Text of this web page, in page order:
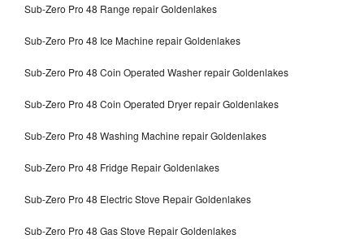
Sub-Zero Pro 48 Range repair Goldenlakes
Sub-Zero Pro 48 Ice Machine repair Goldenlakes
Sub-Zero Pro 48 Coin Operated Washer repair Goldenlakes
Sub-Zero Pro 48 Coin Operated Dryer repair Goldenlakes
Sub-Zero Pro 48 Washing Machine repair Goldenlakes
Sub-Zero Pro 48 Fridge Repair Goldenlakes
Sub-Zero Pro 48 Electric Stove Repair Goldenlakes
Sub-Zero Pro 48 Gas Stove Repair Goldenlakes